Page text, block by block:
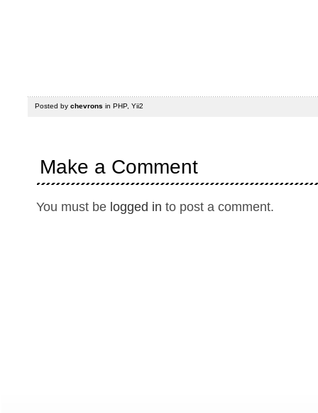
Posted by chevrons in PHP Yii2
Make a Comment
You must be logged in to post a comment.